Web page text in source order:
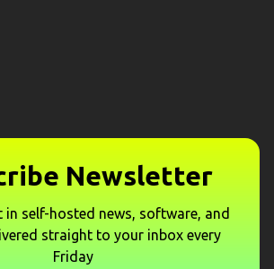
Newsletter
in self-hosted news, software, and
straight to your inbox every
Friday